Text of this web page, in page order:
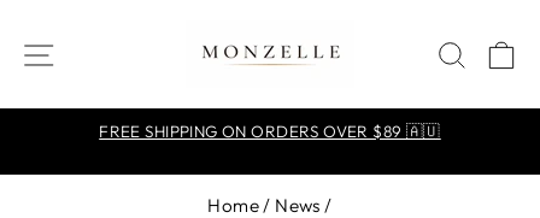
content
SITE NAVIGATION
FREE SHIPPING ON ORDERS OVER $89 🇦🇺
Home/ News /